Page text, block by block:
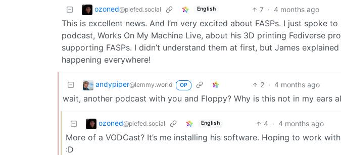
ozoned@piefed.social English 7 · 4 months ago
This is excellent news. And I’m very excited about FASPs. I just spoke
podcast, Works On My Machine Live, about his 3D printing Fediverse
supporting FASPs. I didn’t understand them at first, but James
happening everywhere!
andypiper@lemmy.world OP 2 · 4 months ago
wait, another podcast with you and Floppy? Why is this not in my ears
ozoned@piefed.social English 4 · 4 months ago
More of a VODCast? It’s me installing his software. Hoping to work
:D